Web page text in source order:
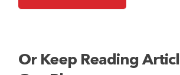
Or Keep Reading